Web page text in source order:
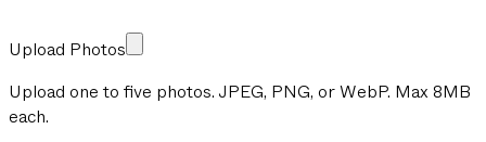
Upload Photos
Upload one to five photos. JPEG, PNG, or WebP. Max 8MB
each.